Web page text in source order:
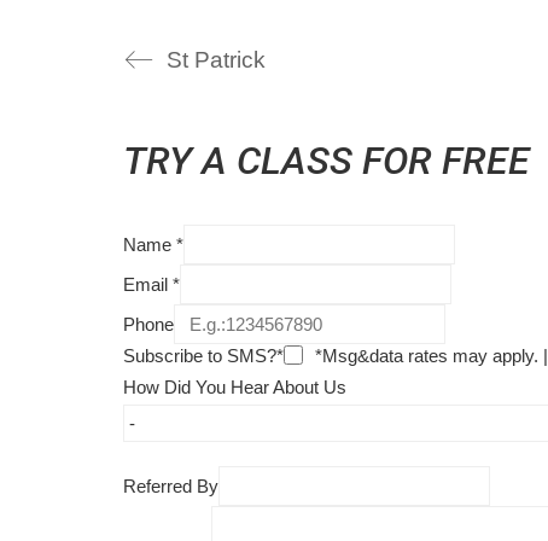
St Patrick
TRY A CLASS FOR FREE
Name *
Email *
Phone
Subscribe to SMS?*
*Msg&data rates may apply. |
How Did You Hear About Us
Referred By